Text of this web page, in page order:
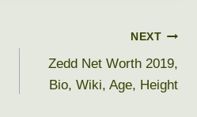
NEXT
Zedd Net Worth 2019,
Bio, Wiki, Age, Height